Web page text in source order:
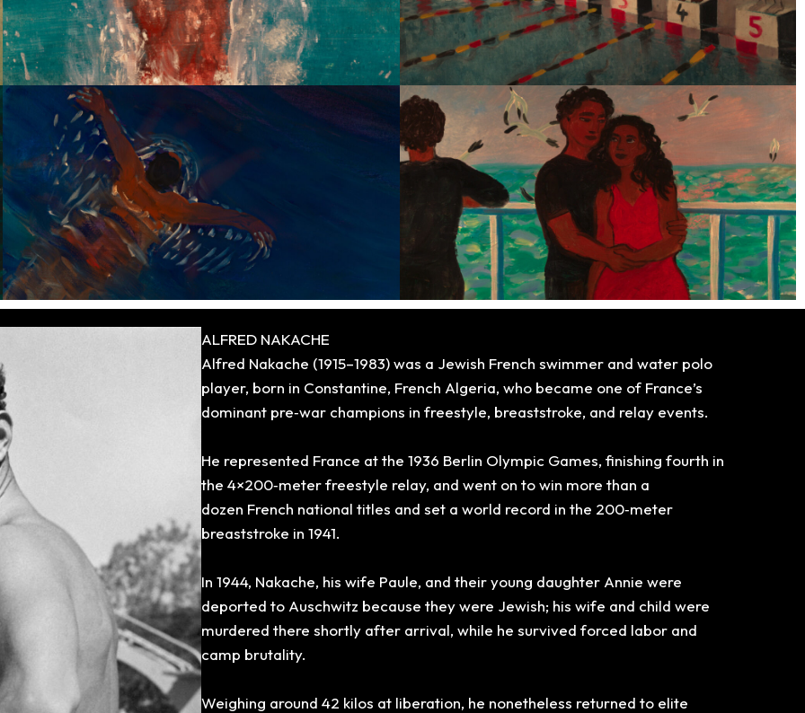
ALFRED NAKACHE
Alfred Nakache (1915–1983) was a Jewish French swimmer and water polo
player, born in Constantine, French Algeria, who became one of France’s
dominant pre‑war champions in freestyle, breaststroke, and relay events.
He represented France atthe 1936 Berlin Olympic Games, finishing fourth in
the 4×200‑meter freestyle relay, and went on to win more than a
dozen French national titles and set a world record in the 200‑meter
breaststroke in 1941.
In 1944, Nakache, his wife Paule, and their young daughter Annie were
deported to Auschwitz because they were Jewish; his wife and child were
murdered there shortly after arrival, while he survived forced labor and
camp brutality.
Weighing around 42 kilos at liberation, he nonetheless returned to elite